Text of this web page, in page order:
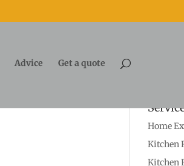
Advice Get a quote
Home
Kitchen
Kitchen